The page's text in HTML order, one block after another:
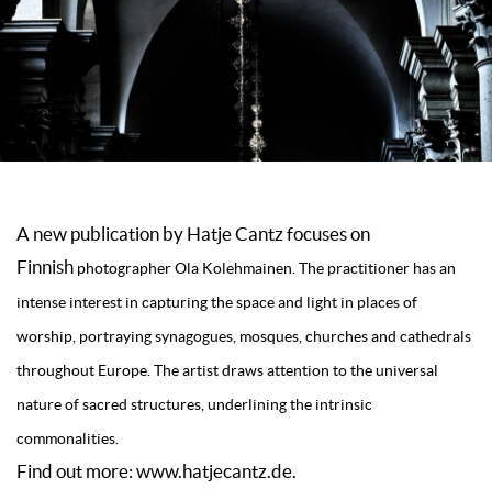
A new publication by Hatje Cantzfocuses on
Finnish photographer Ola Kolehmainen. The practitioner has an
intense interest in capturing the space and light in places of
worship, portraying synagogues, mosques, churches and cathedrals
throughout Europe. The artist draws attention to the universal
nature of sacred structures, underlining the intrinsic
commonalities.
Find out more: www.hatjecantz.de.